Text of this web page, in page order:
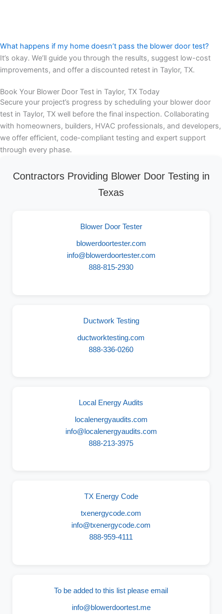
What happens if my home doesn’t pass the blower door test?
It’s okay. We’ll guide you through the results, suggest low-cost
improvements, and offer a discounted retest in Taylor, TX.
Book Your Blower Door Test in Taylor, TX Today
Secure your project’s progress by scheduling your blower door
test in Taylor, TX well before the final inspection. Collaborating
with homeowners, builders, HVAC professionals, and developers,
we offer efficient, code-compliant testing and expert support
through every phase.
Contractors Providing Blower Door Testing in
Texas
Blower Door Tester
blowerdoortester.com
info@blowerdoortester.com
888-815-2930
Ductwork Testing
ductworktesting.com
888-336-0260
Local Energy Audits
localenergyaudits.com
info@localenergyaudits.com
888-213-3975
TX Energy Code
txenergycode.com
info@txenergycode.com
888-959-4111
To be added to this list please email
info@blowerdoortest.me